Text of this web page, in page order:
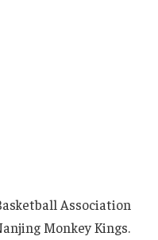
Association
Monkey Kings.